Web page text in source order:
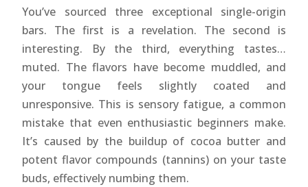
You’ve sourced three exceptional single-origin
bars. The first is a revelation. The second is
interesting. By the third, everything tastes…
muted. The flavors have become muddled, and
your tongue feels slightly coated and
unresponsive. This is sensory fatigue, a common
mistake that even enthusiastic beginners make.
It’s caused by the buildup of cocoa butter and
potent flavor compounds (tannins) on your taste
buds, effectively numbing them.